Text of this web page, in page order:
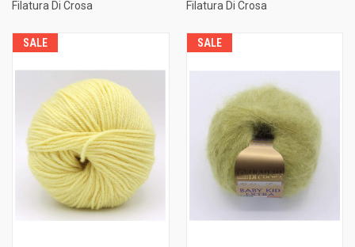
Filatura Di Crosa
Filatura Di Crosa
SALE SALE